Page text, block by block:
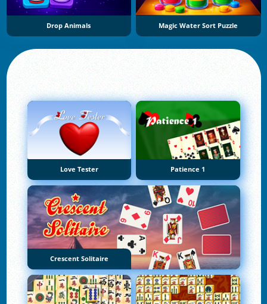
Drop Animals Magic Water Sort Puzzle
Love Tester Patience 1
Crescent Solitaire